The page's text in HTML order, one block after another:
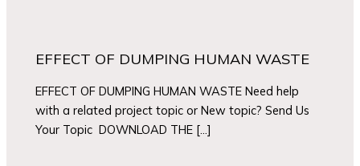
EFFECT OF DUMPING HUMAN WASTE
EFFECT OF DUMPING HUMAN WASTE Need help
with a related project topic or New topic? Send Us
Your Topic DOWNLOAD THE […]